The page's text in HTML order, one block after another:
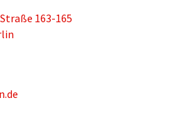
163-165